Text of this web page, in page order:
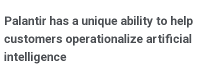
Palantir has a unique ability to help
customers operationalize artificial
intelligence